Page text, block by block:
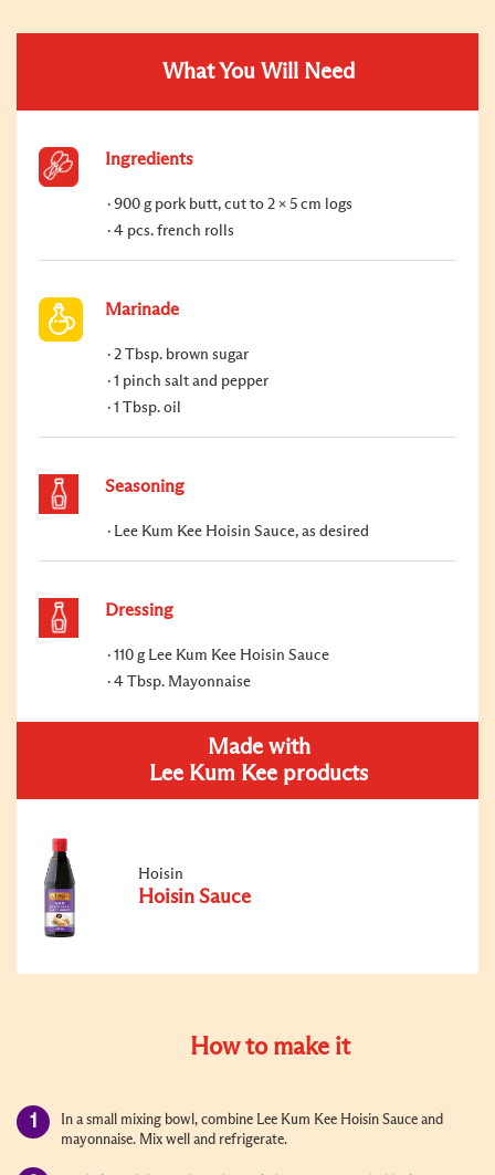
What You Will Need
Ingredients
900 g pork butt, cut to 2 x 5 cm logs
4 pcs. french rolls
Marinade
2 Tbsp. brown sugar
1 pinch salt and pepper
1 Tbsp. oil
Seasoning
Lee Kum Kee Hoisin Sauce, as desired
Dressing
110 g Lee Kum Kee Hoisin Sauce
4 Tbsp. Mayonnaise
Made with
Lee Kum Kee products
Hoisin
Hoisin Sauce
How to make it
In a small mixing bowl, combine Lee Kum Kee Hoisin Sauce and
mayonnaise. Mix well and refrigerate.